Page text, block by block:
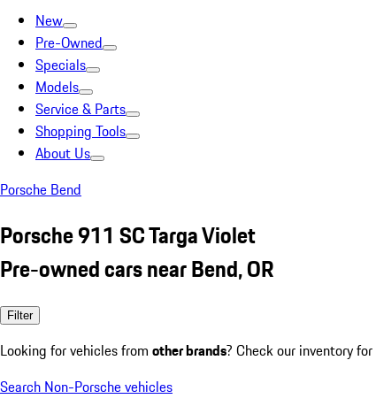
New
Pre-Owned
Specials
Models
Service & Parts
Shopping Tools
About Us
Porsche Bend
Porsche 911 SC Targa Violet
Pre-owned cars near Bend, OR
Filter
Looking for vehicles from other brands? Check our inventory
Search Non-Porsche vehicles